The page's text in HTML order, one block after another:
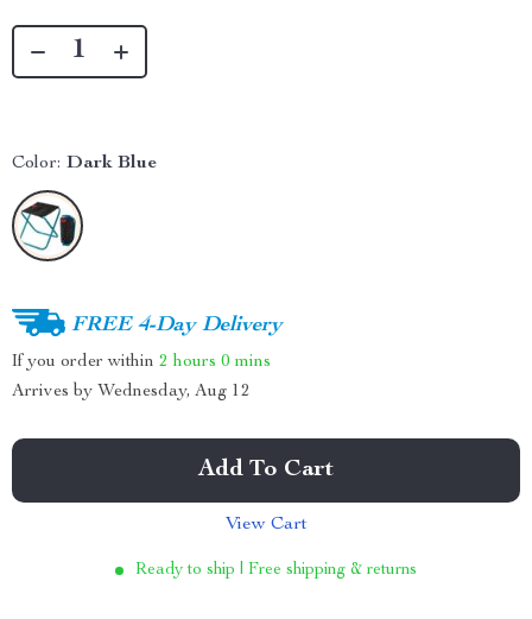
Color: Dark Blue
FREE 4-Day Delivery
If you order within 2 hours 0 mins
Arrives by Wednesday, Aug 12
Add To Cart
View Cart
Ready to ship | Free shipping & returns